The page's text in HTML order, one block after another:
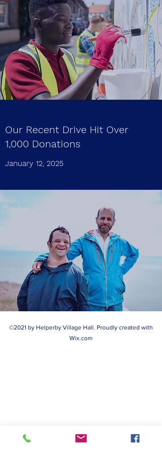
Our Recent Drive Hit Over
1,000 Donations
January 12, 2025
©2021 by Helperby Village Hall. Proudly created with
Wix.com